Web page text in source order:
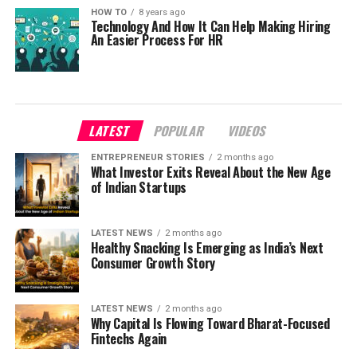
HOW TO 8 years ago
Technology And How It Can Help Making Hiring
An Easier Process For HR
LATEST POPULAR VIDEOS
ENTREPRENEUR STORIES 2 months ago
What Investor Exits Reveal About the New Age
of Indian Startups
LATEST NEWS 2 months ago
Healthy Snacking Is Emerging as India’s Next
Consumer Growth Story
LATEST NEWS 2 months ago
Why Capital Is Flowing Toward Bharat-Focused
Fintechs Again